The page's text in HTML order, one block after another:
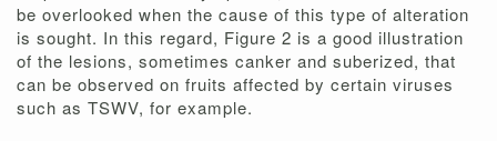
be overlooked when the cause of this type of alteration
is sought. In this regard, Figure 2 is a good illustration
of the lesions, sometimes canker and suberized, that
can be observed on fruits affected by certain viruses
such as TSWV, for example.